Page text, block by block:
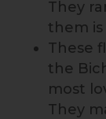
They
them is
These
the
most
They